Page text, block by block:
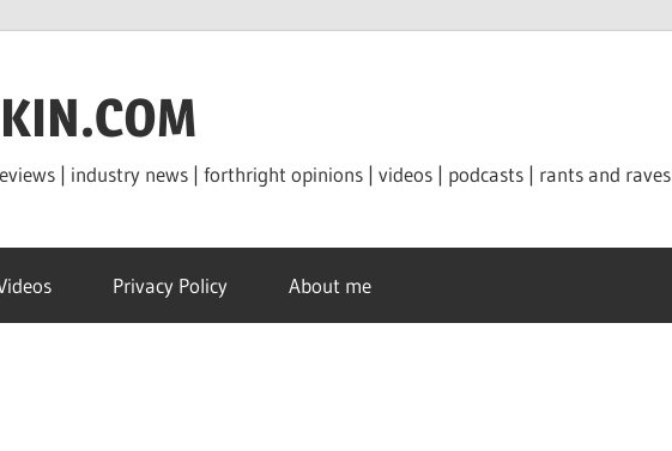
| industry news | forthright opinions | videos | podcasts | rants and raves
Privacy Policy About me